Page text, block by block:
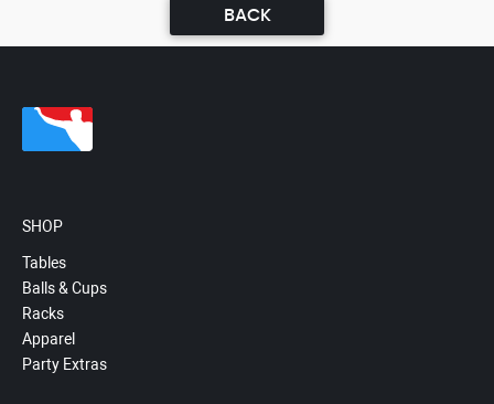
BACK
SHOP
Tables
Balls & Cups
Racks
Apparel
Party Extras